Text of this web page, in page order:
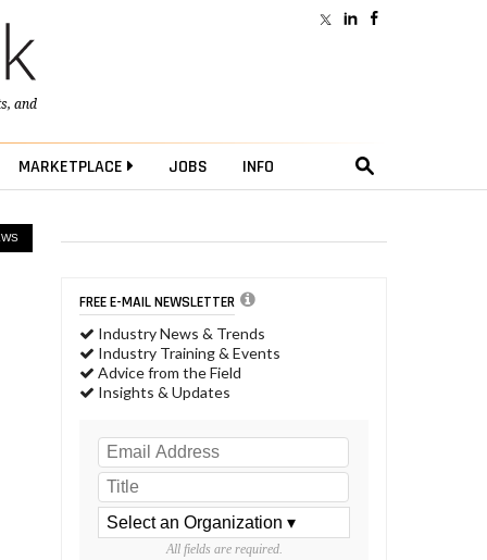
, and
MARKETPLACE JOBS INFO
FREE E-MAIL NEWSLETTER
Industry News & Trends
Industry Training & Events
Advice from the Field
Insights & Updates
All fields are required.